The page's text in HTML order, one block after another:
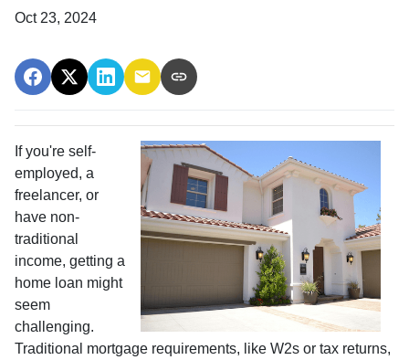
Oct 23, 2024
If you're self-
employed, a
freelancer, or
have non-
traditional
income, getting a
home loan might
seem
challenging.
Traditional mortgage requirements, like W2s or tax returns,